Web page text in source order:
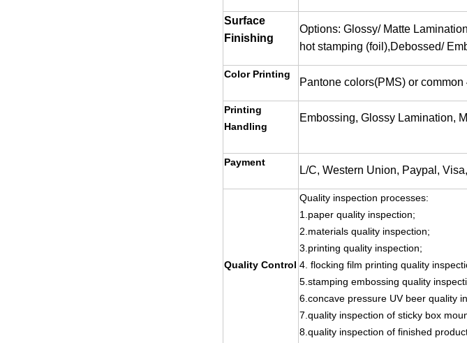
Surface
Finishing
Options: Glossy/ Matte
hot stamping (foil),Debossed/
Color Printing
Pantone colors(PMS) or
Printing
Handling
Embossing, Glossy Lamination,
Payment
L/C, Western Union, Paypal,
Quality Control
Quality inspection processes:
1.paper quality inspection;
2.materials quality inspection;
3.printing quality inspection;
4. flocking film printing quality
5.stamping embossing quality
6.concave pressure UV beer quality
7.quality inspection of sticky box
8.quality inspection of finished